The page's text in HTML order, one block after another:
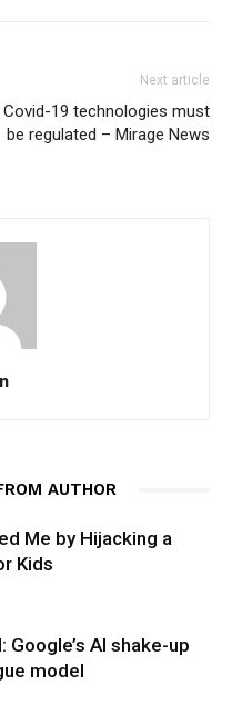
Next article
Covid-19 technologies must
be regulated – Mirage News
AUTHOR
Me by Hijacking a
Kids
Google’s AI shake-up
model